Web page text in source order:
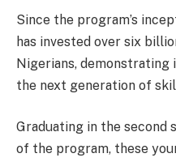
Since the program’s
has invested over six
Nigerians,
the next generation of
Graduating in the second
of the program, these